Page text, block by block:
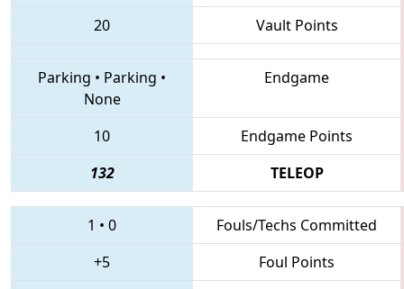
20 Vault Points
Parking • Parking •
None
Endgame
10
Endgame Points
132
TELEOP
1 • 0
Fouls/Techs Committed
+5
Foul Points